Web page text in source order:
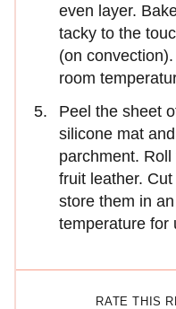
even layer.
tacky to the
(on
room
Peel the sheet
silicone mat
parchment.
fruit leather.
store them in
temperature for
RATE THIS